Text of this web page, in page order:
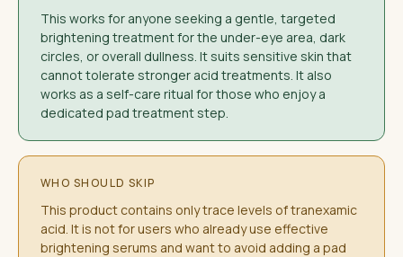
This works for anyone seeking a gentle, targeted
brightening treatment for the under-eye area, dark
circles, or overall dullness. It suits sensitive skin that
cannot tolerate stronger acid treatments. It also
works as a self-care ritual for those who enjoy a
dedicated pad treatment step.
WHO SHOULD SKIP
This product contains only trace levels of tranexamic
acid. It is not for users who already use effective
brightening serums and want to avoid adding a pad